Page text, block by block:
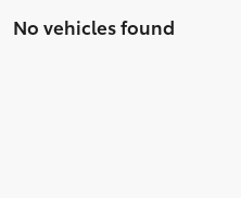
No vehicles found